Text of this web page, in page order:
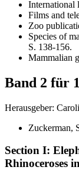
International
Films and
Zoo
Species of
S. 138-156.
Mammalian
Band 2 für
Herausgeber:
Zuckerman,
Section I:
Rhinoceroses